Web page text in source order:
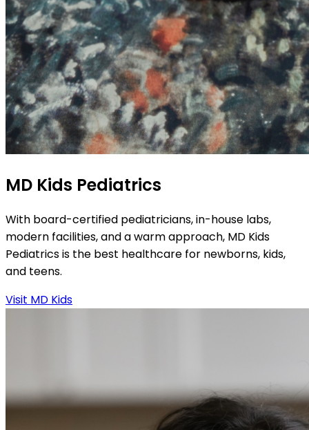
MD Kids Pediatrics
With board-certified pediatricians, in-house labs,
modern facilities, and a warm approach, MD Kids
Pediatrics is the best healthcare for newborns, kids,
and teens.
Visit MD Kids